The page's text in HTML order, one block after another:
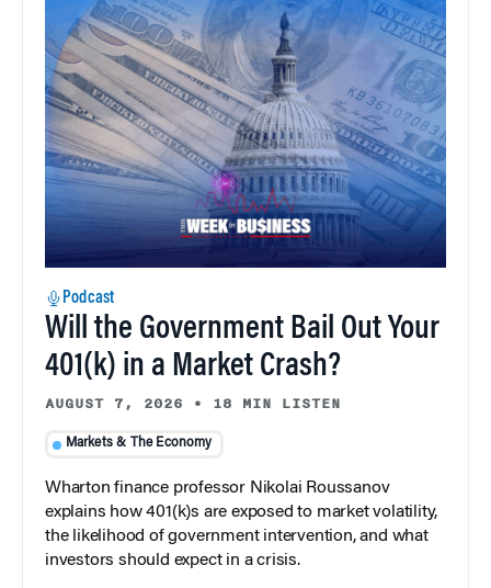
Podcast
Will the Government Bail Out Your
401(k) in a Market Crash?
AUGUST 7, 2026 • 18 MIN LISTEN
Markets & The Economy
Wharton finance professor Nikolai Roussanov
explains how 401(k)s are exposed to market volatility,
the likelihood of government intervention, and what
investors should expect in a crisis.